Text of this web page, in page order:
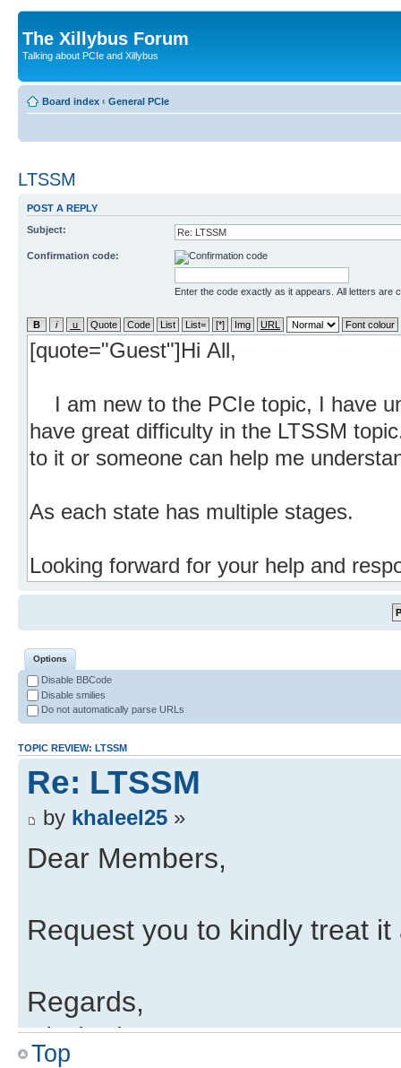
The Xillybus Forum
Talking about PCIe and Xillybus
Board index ‹ General PCIe
LTSSM
POST A REPLY
Subject:
Confirmation code:
Enter the code exactly as it appears. All letters are
Options
Disable BBCode
Disable smilies
Do not automatically parse URLs
TOPIC REVIEW: LTSSM
Re: LTSSM
by khaleel25 »
Dear Members,
Request you to kindly treat
Regards,
Khaleel
Top